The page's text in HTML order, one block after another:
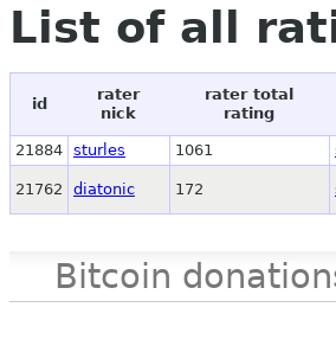
List of all
id
rater
nick
rater total
rating
21884 sturles 1061
21762 diatonic 172
Bitcoin